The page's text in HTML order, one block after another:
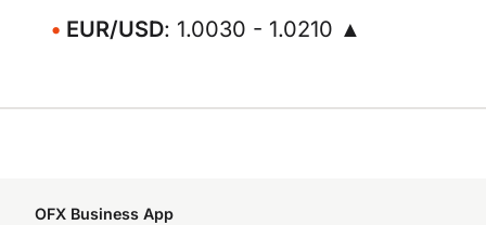
EUR/USD: 1.0030 - 1.0210 ▲
OFX Business App